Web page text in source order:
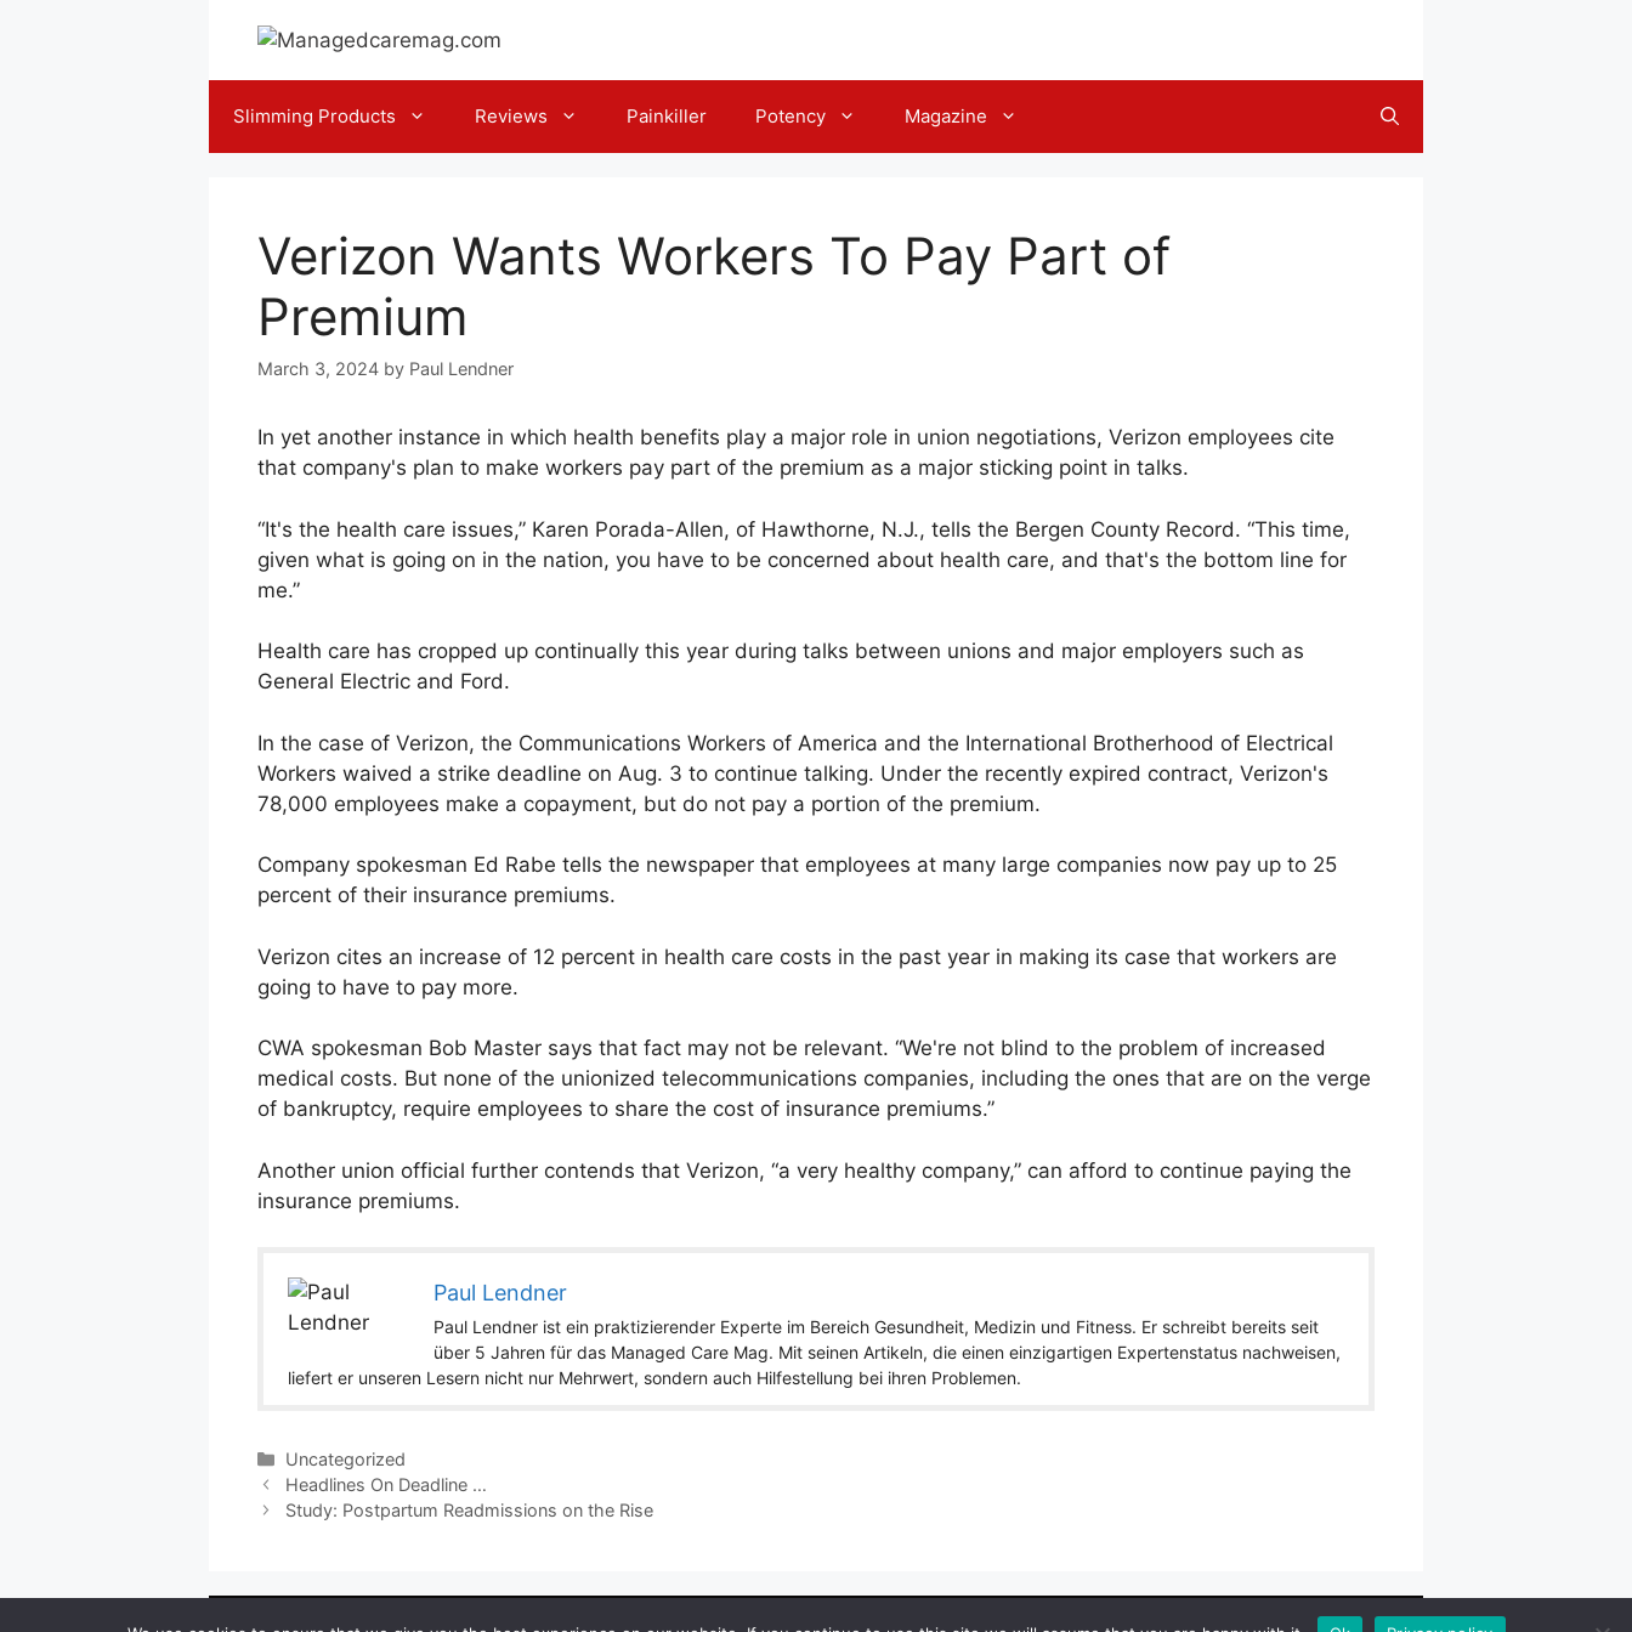
Slimming Products Reviews Painkiller Potency Magazine
Verizon Wants Workers To Pay Part of
Premium
March 3, 2024 by Paul Lendner
In yet another instance in which health benefits play a major role in union negotiations, Verizon employees cite
that company's plan to make workers pay part of the premium as a major sticking point in talks.
“It's the health care issues,” Karen Porada-Allen, of Hawthorne, N.J., tells the Bergen County Record. “This time,
given what is going on in the nation, you have to be concerned about health care, and that's the bottom line for
me.”
Health care has cropped up continually this year during talks between unions and major employers such as
General Electric and Ford.
In the case of Verizon, the Communications Workers of America and the International Brotherhood of Electrical
Workers waived a strike deadline on Aug. 3 to continue talking. Under the recently expired contract, Verizon's
78,000 employees make a copayment, but do not pay a portion of the premium.
Company spokesman Ed Rabe tells the newspaper that employees at many large companies now pay up to 25
percent of their insurance premiums.
Verizon cites an increase of 12 percent in health care costs in the past year in making its case that workers are
going to have to pay more.
CWA spokesman Bob Master says that fact may not be relevant. “We're not blind to the problem of increased
medical costs. But none of the unionized telecommunications companies, including the ones that are on the verge
of bankruptcy, require employees to share the cost of insurance premiums.”
Another union official further contends that Verizon, “a very healthy company,” can afford to continue paying the
insurance premiums.
Paul Lendner
Paul Lendner ist ein praktizierender Experte im Bereich Gesundheit, Medizin und Fitness. Er schreibt bereits seit
über 5 Jahren für das Managed Care Mag. Mit seinen Artikeln, die einen einzigartigen Expertenstatus nachweisen,
liefert er unseren Lesern nicht nur Mehrwert, sondern auch Hilfestellung bei ihren Problemen.
Categories
Uncategorized
Headlines On Deadline …
Study: Postpartum Readmissions on the Rise